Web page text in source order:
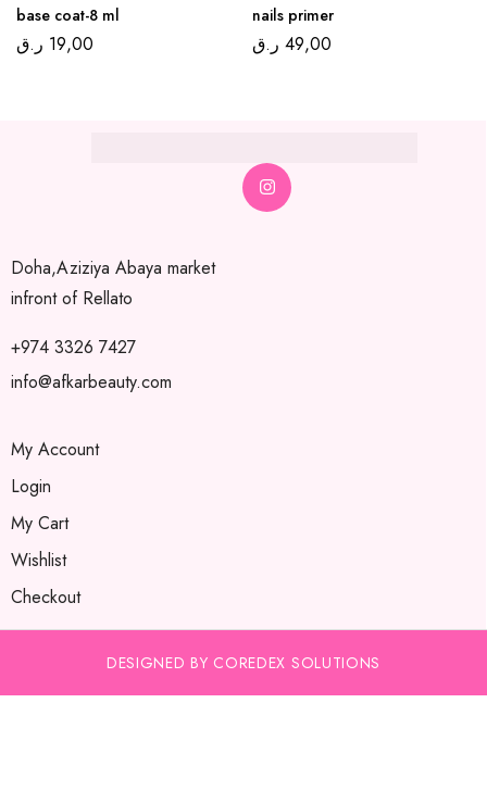
base coat-8 ml
19,00 ر.ق
nails primer
49,00 ر.ق
Doha,Aziziya Abaya market
infront of Rellato
+974 3326 7427
info@afkarbeauty.com
My Account
Login
My Cart
Wishlist
Checkout
DESIGNED BY COREDEX SOLUTIONS